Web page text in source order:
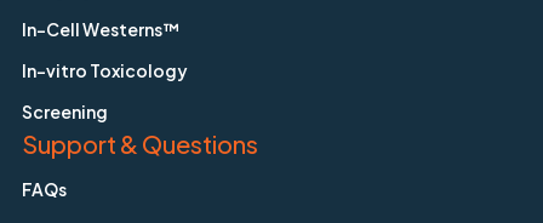
In-Cell Westerns™
In-vitro Toxicology
Screening
Support & Questions
FAQs